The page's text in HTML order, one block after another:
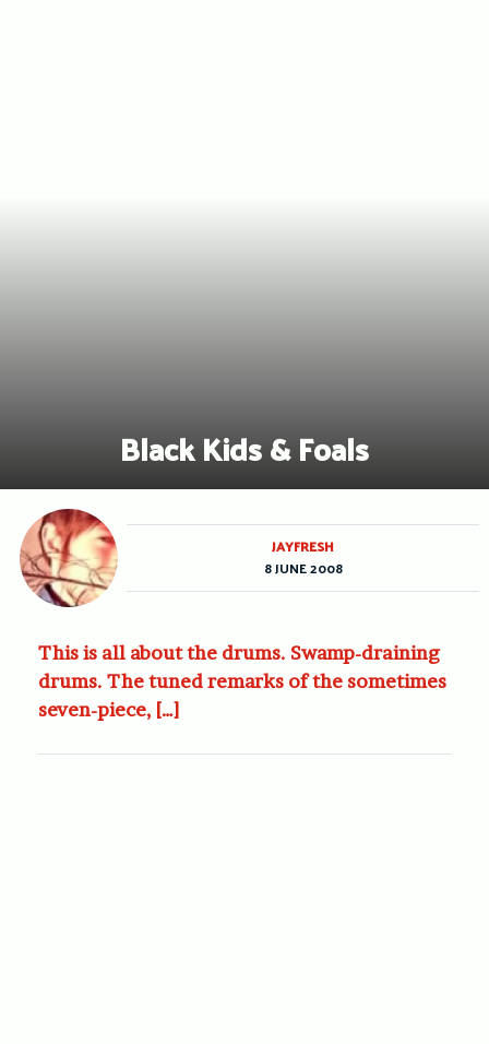
Black Kids & Foals
This is all about the drums. Swamp-draining
drums. The tuned remarks of the sometimes
seven-piece, […]
JAYFRESH
8 JUNE 2008